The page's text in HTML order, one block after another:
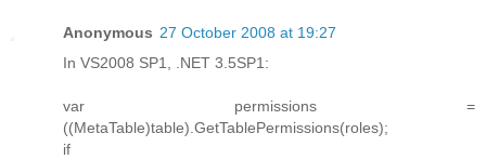
Anonymous 27 October 2008 at 19:27
In VS2008 SP1, .NET 3.5SP1:
var permissions =
((MetaTable)table).GetTablePermissions(roles);
if